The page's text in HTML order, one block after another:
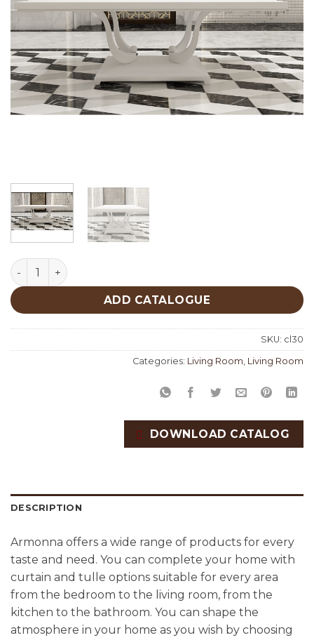
Living Room Custom Productions quantity
ADD CATALOGUE
SKU: cl30
Categories: Living Room, Living Room
DOWNLOAD CATALOG
DESCRIPTION
Armonna offers a wide range of products for every
taste and need. You can complete your home with
curtain and tulle options suitable for every area
from the bedroom to the living room, from the
kitchen to the bathroom. You can shape the
atmosphere in your home as you wish by choosing